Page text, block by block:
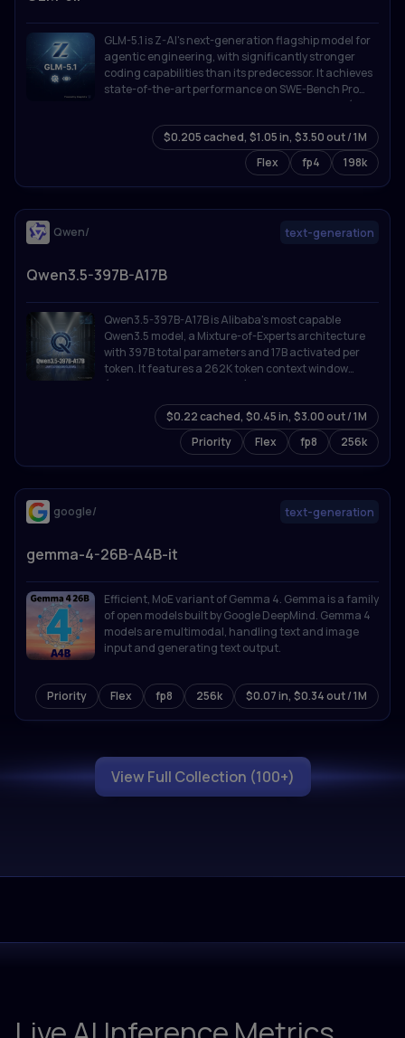
GLM-5.1 is Z-AI's next-generation flagship model for
agentic engineering, with significantly stronger
coding capabilities than its predecessor. It achieves
state-of-the-art performance on SWE-Bench Pro
and leads GLM-5 by a wide margin on NL2Repo (repo
generation) and Terminal-Bench 2.0 (real-world
terminal tasks).
Flex
fp4 198k
$0.205 cached, $1.05 in, $3.50 out / 1M
text-generation
Qwen/
Qwen3.5-397B-A17B
Qwen3.5-397B-A17B is Alibaba's most capable
Qwen3.5 model, a Mixture-of-Experts architecture
with 397B total parameters and 17B activated per
token. It features a 262K token context window
(extensible to 1M with YaRN), thinking/reasoning
mode, tool calling with MCP integration, and support
for 201 languages. Sets state-of-the-art results on
reasoning, coding, math, and multimodal
Priority Flex fp8 256k
$0.22 cached, $0.45 in, $3.00 out / 1M
text-generation
google/
gemma-4-26B-A4B-it
Efficient, MoE variant of Gemma 4. Gemma is a family
of open models built by Google DeepMind. Gemma 4
models are multimodal, handling text and image
input and generating text output.
Priority Flex fp8 256k $0.07 in, $0.34 out / 1M
View Full Collection (100+)